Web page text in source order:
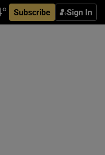
Subscribe Sign In